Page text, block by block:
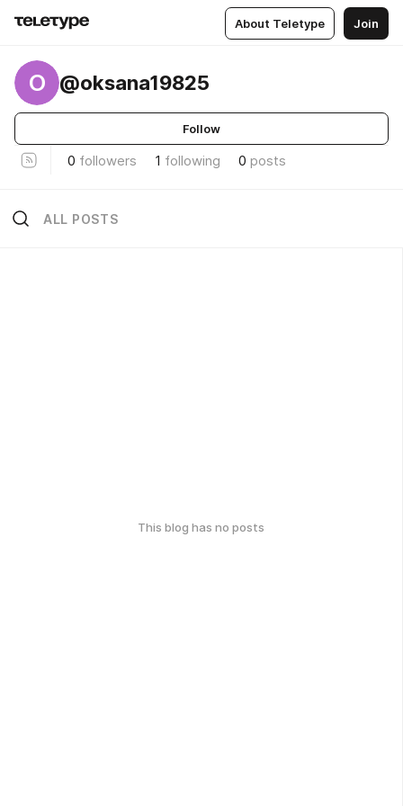
About Teletype Join
O @oksana19825
Follow
0 followers 1 following 0 posts
ALL POSTS
This blog has no posts